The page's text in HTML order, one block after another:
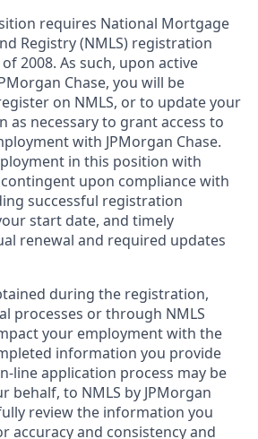
requires National Mortgage
Registry (NMLS) registration
2008. As such, upon active
Chase, you will be
on NMLS, or to update your
as necessary to grant access to
with JPMorgan Chase.
in this position with
contingent upon compliance with
successful registration
start date, and timely
renewal and required updates
during the registration,
processes or through NMLS
your employment with the
information you provide
line application process may be
behalf, to NMLS by JPMorgan
review the information you
accuracy and consistency and